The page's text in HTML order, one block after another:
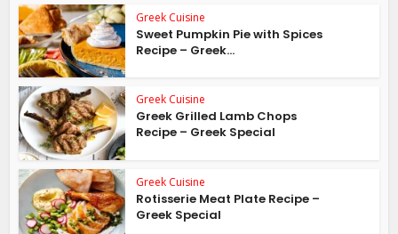
Greek Cuisine
Sweet Pumpkin Pie with Spices
Recipe – Greek...
Greek Cuisine
Greek Grilled Lamb Chops
Recipe – Greek Special
Greek Cuisine
Rotisserie Meat Plate Recipe –
Greek Special